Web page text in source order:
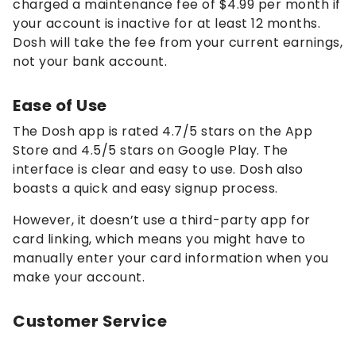
charged a maintenance fee of $4.99 per month if
your account is inactive for at least 12 months.
Dosh will take the fee from your current earnings,
not your bank account.
Ease of Use
The Dosh app is rated 4.7/5 stars on the App
Store and 4.5/5 stars on Google Play. The
interface is clear and easy to use. Dosh also
boasts a quick and easy signup process.
However, it doesn’t use a third-party app for
card linking, which means you might have to
manually enter your card information when you
make your account.
Customer Service